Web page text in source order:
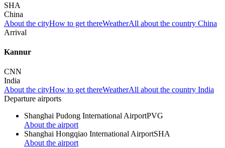
SHA
China
About the cityHow to get thereWeatherAll about the country China
Arrival
Kannur
CNN
India
About the cityHow to get thereWeatherAll about the country India
Departure airports
Shanghai Pudong International AirportPVG
About the airport
Shanghai Hongqiao International AirportSHA
About the airport